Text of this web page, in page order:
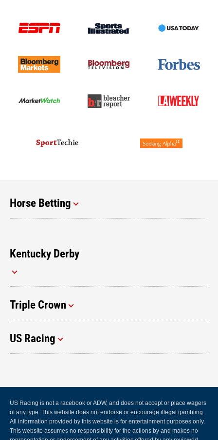
Horse Betting
Kentucky Derby
Triple Crown
US Racing
US Racing is not a racebook or ADW, and does not accept or place wagers
of any type. This website does not endorse or encourage illegal gambling.
All information provided by this website is for entertainment purposes only.
This website assumes no responsibility for the actions by and makes no